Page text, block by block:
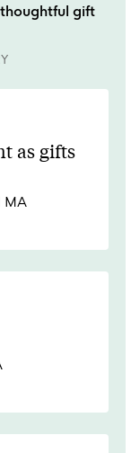
thoughtful gift
as gifts
MA